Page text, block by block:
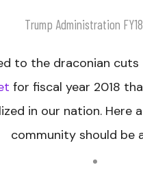
Trump Administration
to the draconian
for fiscal year 2018
in our nation. Here
community should be